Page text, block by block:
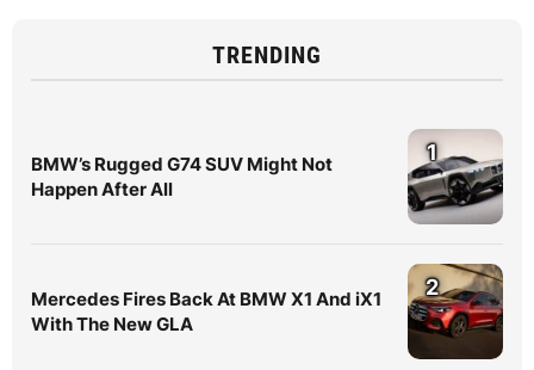
TRENDING
BMW’s Rugged G74 SUV Might Not
Happen After All
1
Mercedes Fires Back At BMW X1 And iX1
With The New GLA
2